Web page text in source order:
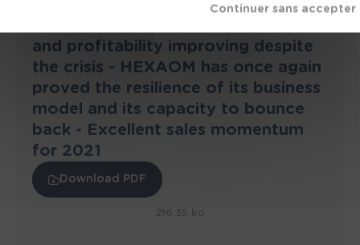
and profitability improving despite
the crisis - HEXAOM has once again
proved the resilience of its business
model and its capacity to bounce
back - Excellent sales momentum
for 2021
Download PDF